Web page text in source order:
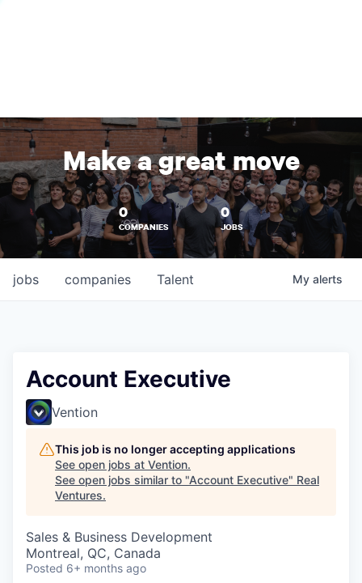
Make a great move
0
COMPANIES
0
JOBS
jobs companies Talent My alerts
Account Executive
Vention
This job is no longer accepting applications
See open jobs at Vention.
See open jobs similar to "Account Executive" Real
Ventures.
Sales & Business Development
Montreal, QC, Canada
Posted 6+ months ago